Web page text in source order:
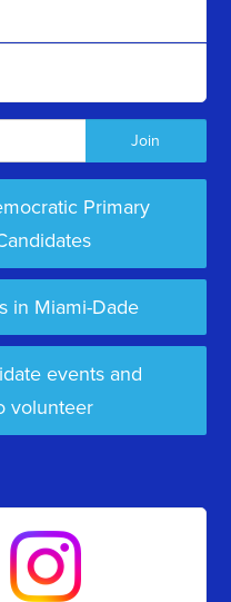
Primary
in Miami-Dade
events and
volunteer